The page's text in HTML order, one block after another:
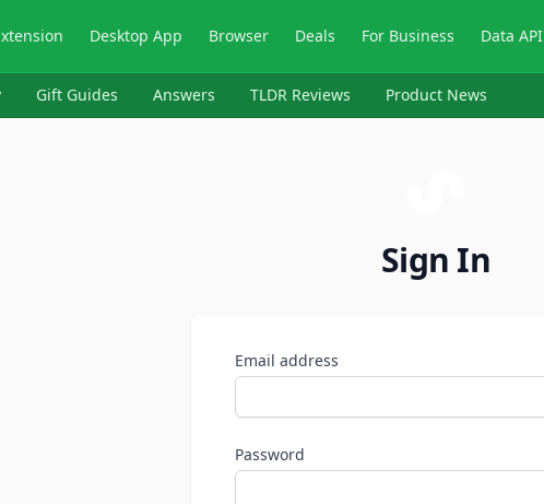
Desktop App Browser Deals For Business Data API
Gift Guides Answers TLDR Reviews Product News
Sign In
Email address
Password